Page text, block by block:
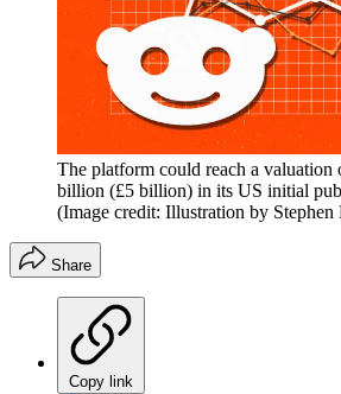
The platform could reach a valuation
billion (£5 billion) in its US initial
(Image credit: Illustration by
Share
Copy link